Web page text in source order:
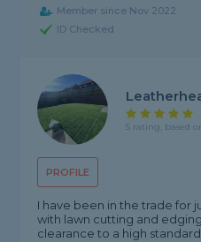
Member since Nov 2022
ID Checked
PROFILE
5 rating, based
I have been in the trade for
with lawn cutting and
clearance to a high